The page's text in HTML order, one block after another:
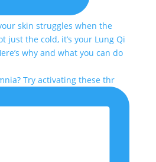
Try activating these thr